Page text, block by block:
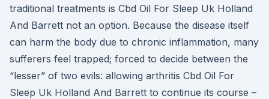
traditional treatments is Cbd Oil For Sleep Uk Holland
And Barrett not an option. Because the disease itself
can harm the body due to chronic inflammation, many
sufferers feel trapped; forced to decide between the
“lesser” of two evils: allowing arthritis Cbd Oil For
Sleep Uk Holland And Barrett to continue its course –